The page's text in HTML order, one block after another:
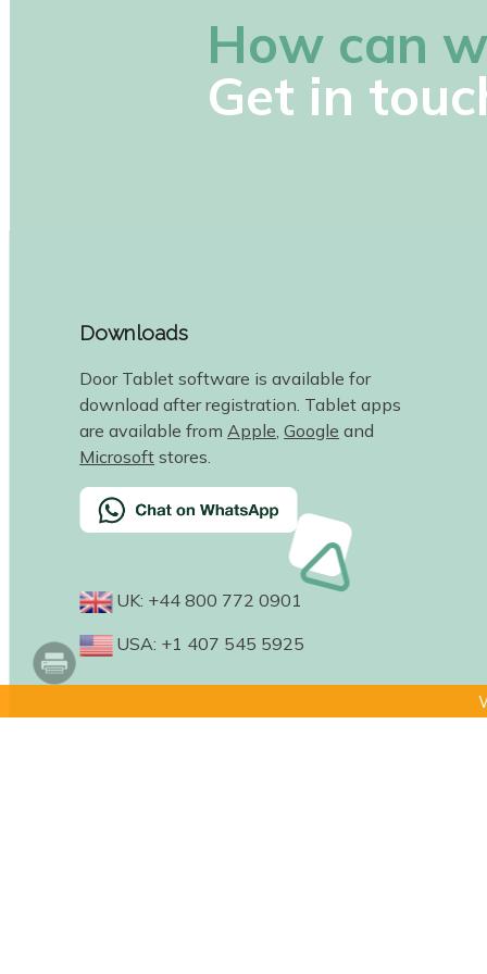
How can
Get in
Downloads
Door Tablet software is available for
download after registration. Tablet apps
are available from Apple ,Google and
Microsoft stores.
UK: +44 800 772 0901
USA: +1 407 545 5925